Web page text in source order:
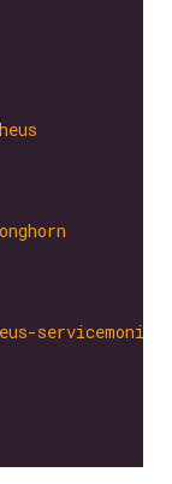
servicemonitor